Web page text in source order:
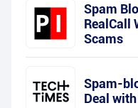
Spam
RealCall
Scams
Spam-
Deal